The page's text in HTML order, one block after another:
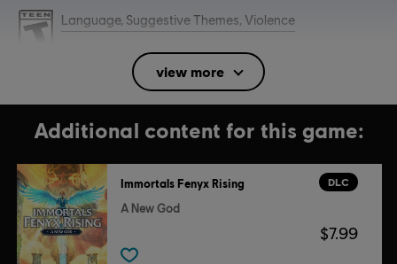
Rating : Language, Suggestive Themes, Violence
PC (Digital), PS4/PS5 (Digital), Xbox (Digital), Steam
Anti-Tamper software:Denuvo Digital Rights Management tool
able to launch the game.
Multiplayer:No
Single player: Yes
view more
Additional content for this game:
DLC
Immortals Fenyx Rising
A New God
$7.99